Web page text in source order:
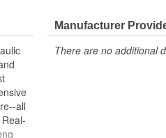
all
Manufacturer
There are no additional